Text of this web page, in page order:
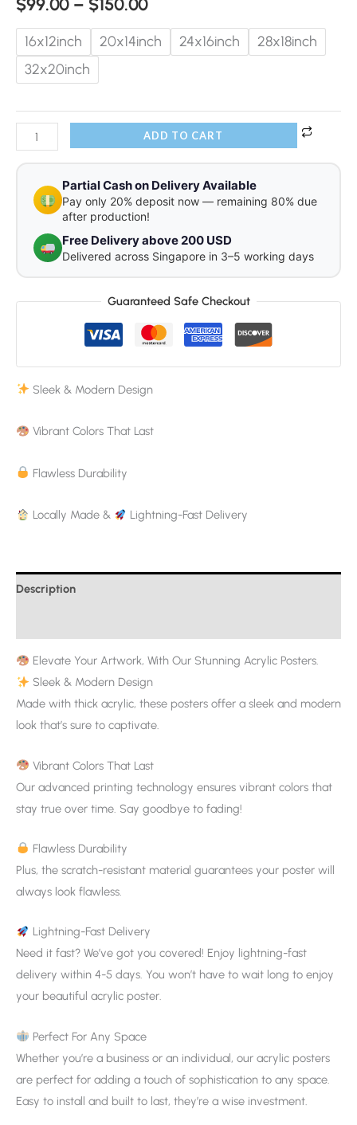
16x12inch 20x14inch 24x16inch
28x18inch
32x20inch
ADD TO CART
Partial Cash on Delivery Available
Pay only 20% deposit now — remaining 80% due
after production!
Free Delivery above 200 USD
Delivered across Singapore in 3–5 working days
Guaranteed Safe Checkout
Sleek & Modern Design
Vibrant Colors That Last
Flawless Durability
Locally Made & Lightning-Fast Delivery
Description
Elevate Your Artwork, With Our Stunning Acrylic Posters.
Sleek & Modern Design
Made with thick acrylic, these posters offer a sleek and modern
look that’s sure to captivate.
Vibrant Colors That Last
Our advanced printing technology ensures vibrant colors that
stay true over time. Say goodbye to fading!
Flawless Durability
Plus, the scratch-resistant material guarantees your poster will
always look flawless.
Lightning-Fast Delivery
Need it fast? We’ve got you covered! Enjoy lightning-fast
delivery within 4-5 days. You won’t have to wait long to enjoy
your beautiful acrylic poster.
Perfect For Any Space
Whether you’re a business or an individual, our acrylic posters
are perfect for adding a touch of sophistication to any space.
Easy to install and built to last, they’re a wise investment.